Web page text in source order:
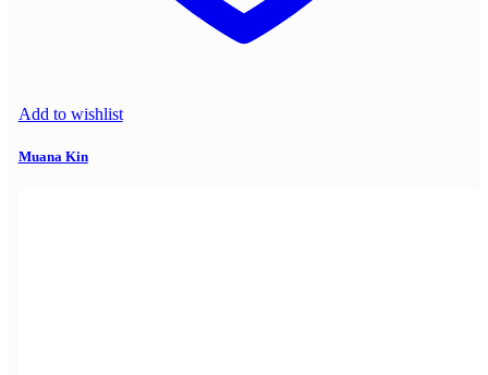
Add to wishlist
Muana Kin